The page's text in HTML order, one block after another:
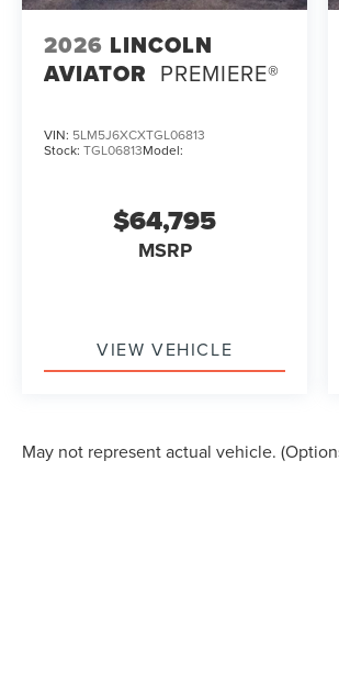
2026 LINCOLN
AVIATOR PREMIERE®
VIN: 5LM5J6XCXTGL06813
Stock: TGL06813Model:
$64,795
MSRP
VIEW VEHICLE
May not represent actual vehicle.